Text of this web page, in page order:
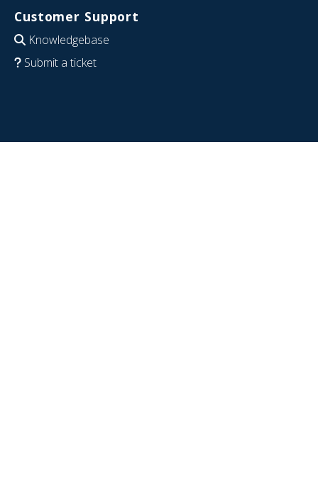
Customer Support
Knowledgebase
Submit a ticket